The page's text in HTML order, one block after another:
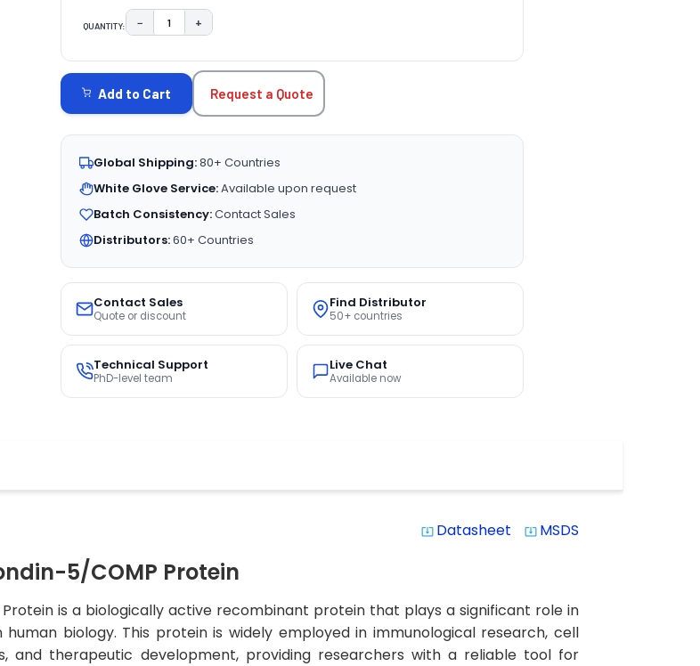
QUANTITY: DECREASE QUANTITY:
− INCREASE QUANTITY:
+
STOCK:
Add to Cart Request a Quote
Global Shipping:80+ Countries
White Glove Service:Available upon request
Batch Consistency:Contact Sales
Distributors:60+ Countries
Contact Sales
Quote or discount
Find Distributor
50+ countries
Technical Support
PhD-level team
Live Chat
Available now
system_update_alt Datasheet system_update_alt MSDS
5/COMP Protein
is a biologically active recombinant protein that plays a significant role in
biology. This protein is widely employed in immunological research, cell
and therapeutic development, providing researchers with a reliable tool for